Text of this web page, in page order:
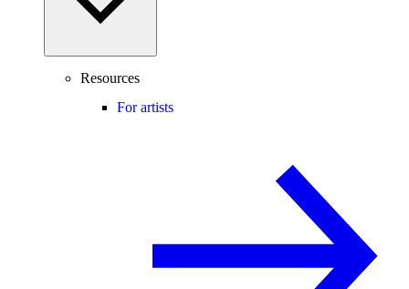
Resources
For artists